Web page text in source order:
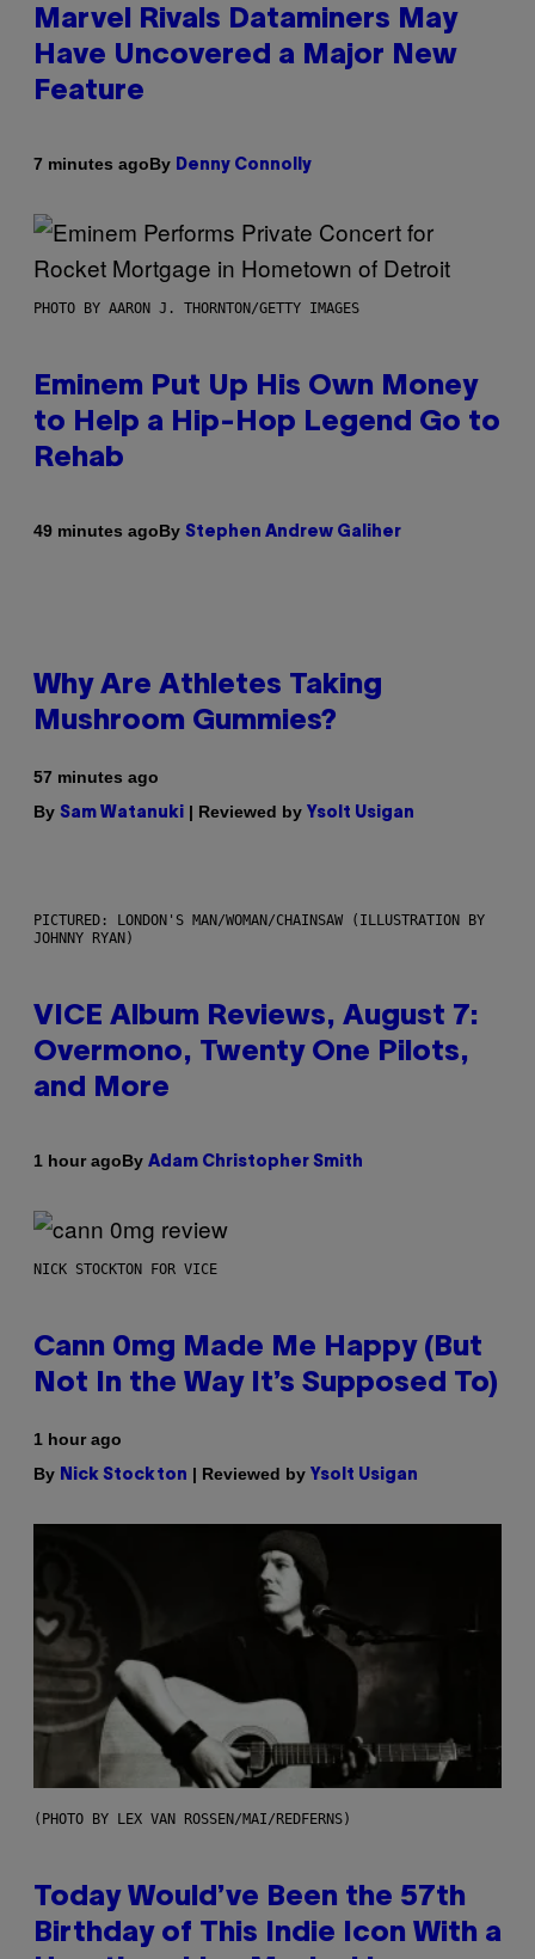
Marvel Rivals Dataminers May
Have Uncovered a Major New
Feature
7 minutes agoBy Denny Connolly
PHOTO BY AARON J. THORNTON/GETTY IMAGES
Eminem Put Up His Own Money
to Help a Hip-Hop Legend Go to
Rehab
49 minutes agoBy Stephen Andrew Galiher
Why Are Athletes Taking
Mushroom Gummies?
57 minutes ago
By Sam Watanuki | Reviewed by Ysolt Usigan
PICTURED: LONDON'S MAN/WOMAN/CHAINSAW (ILLUSTRATION BY
JOHNNY RYAN)
VICE Album Reviews, August 7:
Overmono, Twenty One Pilots,
and More
1 hour agoBy Adam Christopher Smith
NICK STOCKTON FOR VICE
Cann 0mg Made Me Happy (But
Not In the Way It’s Supposed To)
1 hour ago
By Nick Stockton | Reviewed by Ysolt Usigan
(PHOTO BY LEX VAN ROSSEN/MAI/REDFERNS)
Today Would’ve Been the 57th
Birthday of This Indie Icon With a